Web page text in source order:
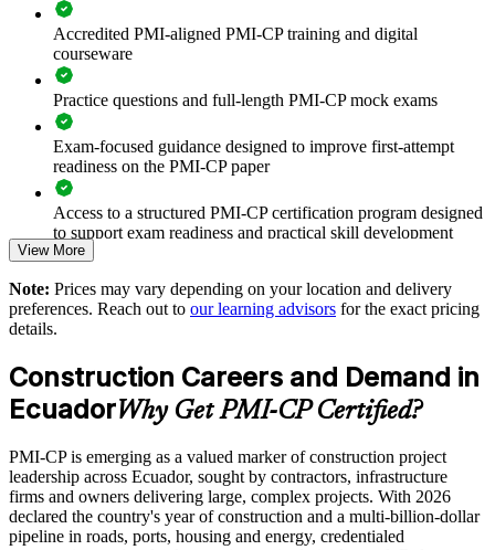
Builds consistent construction project delivery standards
across teams and sites
Strengthens contract administration and claims control to
protect project margins
Improves stakeholder and regulatory engagement on complex,
high-visibility projects
Reduces scope creep and change-order disputes through
disciplined governance
Enables customised training aligned to your project portfolio
and sectors
Standardises construction project management practice across
business units
Builds stronger in-house construction project leadership
Enquire with us
Accredited PMI-aligned PMI-CP training and digital
courseware
Practice questions and full-length PMI-CP mock exams
Exam-focused guidance designed to improve first-attempt
readiness on the PMI-CP paper
Access to a structured PMI-CP certification program designed
to support exam readiness and practical skill development
The PMI-CP Certification training cost in Ecuador is USD
1695
Exam Cost:
PMI-CP exam fee paid to PMI: approximately $450-550 (PMI
member) or $550-650 (non-member)
Online proctored (Pearson VUE) or test center delivery
PMI-CP certification is valid for 3 years and is renewable
through PMI's CCR programme
View More
Note: Prices may vary depending on your location and delivery
preferences. Reach out to our learning advisors for the exact pricing
details.
Construction Careers and Demand in
EcuadorWhy Get PMI-CP Certified?
PMI-CP is emerging as a valued marker of construction project
leadership across Ecuador, sought by contractors, infrastructure
firms and owners delivering large, complex projects. With 2026
declared the country's year of construction and a multi-billion-dollar
pipeline in roads, ports, housing and energy, credentialed